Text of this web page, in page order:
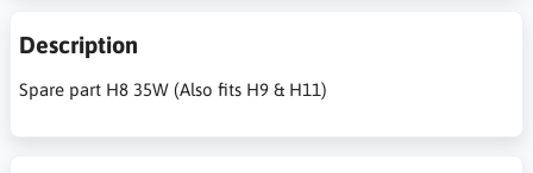
Description
Spare part H8 35W (Also fits H9 & H11)